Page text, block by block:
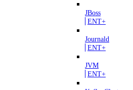
JBoss
ENT+
Journald
ENT+
JVM
ENT+